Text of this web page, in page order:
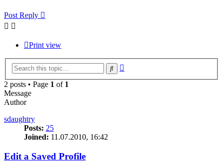
Post Reply
Print view
Search
2 posts • Page 1 of 1
Message
Author
sdaughtry
Posts: 25
Joined: 11.07.2010, 16:42
Edit a Saved Profile